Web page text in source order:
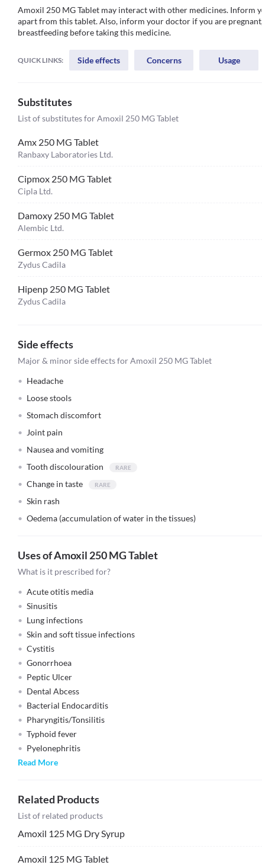
Amoxil 250 MG Tablet may interact with other medicines. Inform
apart from this tablet. Also, inform your doctor if you are
breastfeeding before taking this medicine.
QUICK LINKS: Side effects Concerns Usage
Substitutes
List of substitutes forAmoxil 250 MG Tablet
Amx 250 MG Tablet
Ranbaxy Laboratories Ltd.
Cipmox 250 MG Tablet
Cipla Ltd.
Damoxy 250 MG Tablet
Alembic Ltd.
Germox 250 MG Tablet
Zydus Cadila
Hipenp 250 MG Tablet
Zydus Cadila
Side effects
Major & minor side effects for Amoxil 250 MG Tablet
Headache
Loose stools
Stomach discomfort
Joint pain
Nausea and vomiting
Tooth discolouration
Change in taste
Skin rash
Oedema (accumulation of water in the tissues)
Uses of Amoxil 250 MG Tablet
What is it prescribed for?
Acute otitis media
Sinusitis
Lung infections
Skin and soft tissue infections
Cystitis
Gonorrhoea
Peptic Ulcer
Dental Abcess
Bacterial Endocarditis
Pharyngitis/Tonsilitis
Typhoid fever
Pyelonephritis
Read More
Related Products
List of related products
Amoxil 125 MG Dry Syrup
Amoxil 125 MG Tablet